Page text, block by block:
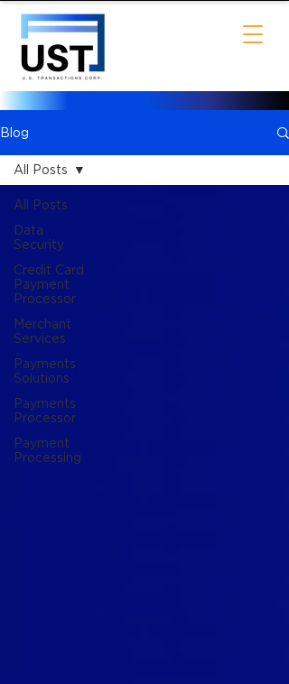
Blog
All Posts
Data
Security
Credit Card
Payment
Processor
Merchant
Services
Payments
Solutions
Payments
Processor
Payment
Processing
All Posts